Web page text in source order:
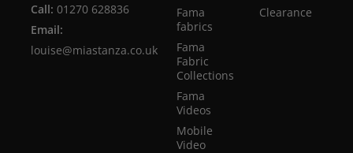
Call: 01270 628836
Email:
louise@miastanza.co.uk
Fama
fabrics
Fama
Fabric
Collections
Fama
Videos
Mobile
Video
Clearance